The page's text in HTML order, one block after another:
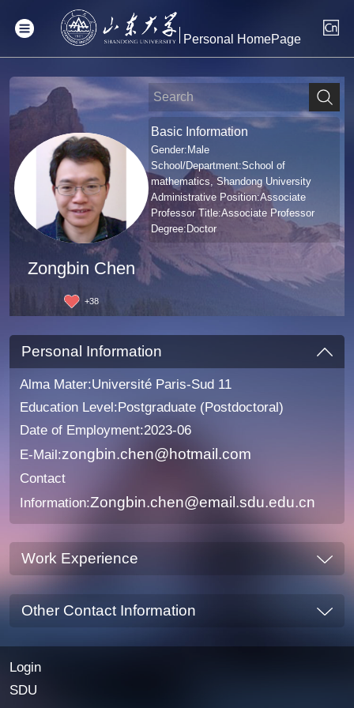
Personal HomePage
Zongbin Chen
+38
Basic Information
Gender:Male
School/Department:School of
mathematics, Shandong University
Administrative Position:Associate
Professor Title:Associate Professor
Degree:Doctor
Personal Information
Alma Mater:Université Paris-Sud 11
Education Level:Postgraduate (Postdoctoral)
Date of Employment:2023-06
E-Mail:zongbin.chen@hotmail.com
Contact
Information:Zongbin.chen@email.sdu.edu.cn
Work Experience
Other Contact Information
Login
SDU